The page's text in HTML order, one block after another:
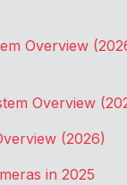
Overview
Overview
(2026)
in 2025